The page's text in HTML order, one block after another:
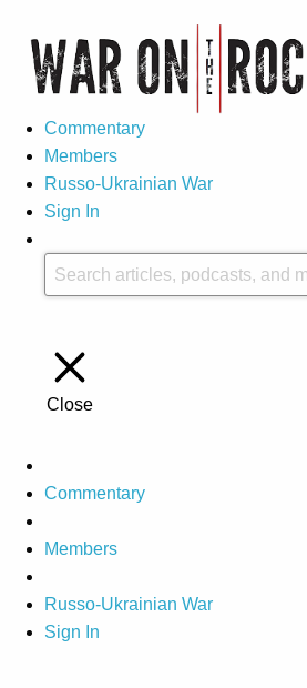
Commentary
Members
Russo-Ukrainian War
Sign In
Close
Commentary
Members
Russo-Ukrainian War
Sign In